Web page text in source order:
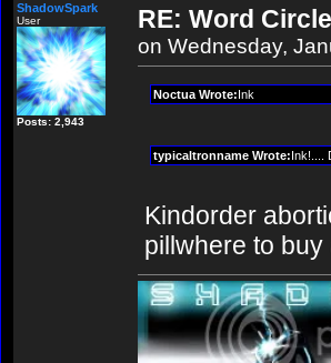
ShadowSpark
User
Posts: 2,943
RE: Word Circle
on Wednesday,
Noctua Wrote:Ink
typicaltronname Wrote:Ink!....
Kindorder
pillwhere to